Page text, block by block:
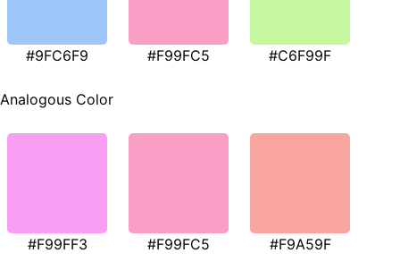
#9FC6F9 #F99FC5 #C6F99F
Analogous Color
#F99FF3 #F99FC5 #F9A59F